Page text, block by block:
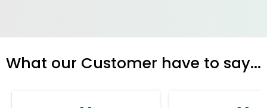
What our Customer have to say...